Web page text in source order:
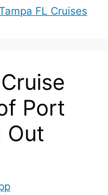
FL Cruises
Port
Out